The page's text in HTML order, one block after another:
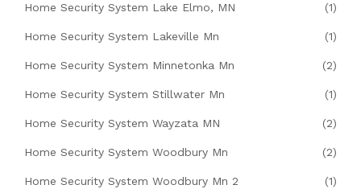
Home Security System Lake Elmo, MN (1)
Home Security System Lakeville Mn (1)
Home Security System Minnetonka Mn (2)
Home Security System Stillwater Mn (1)
Home Security System Wayzata MN (2)
Home Security System Woodbury Mn (2)
Home Security System Woodbury Mn 2 (1)